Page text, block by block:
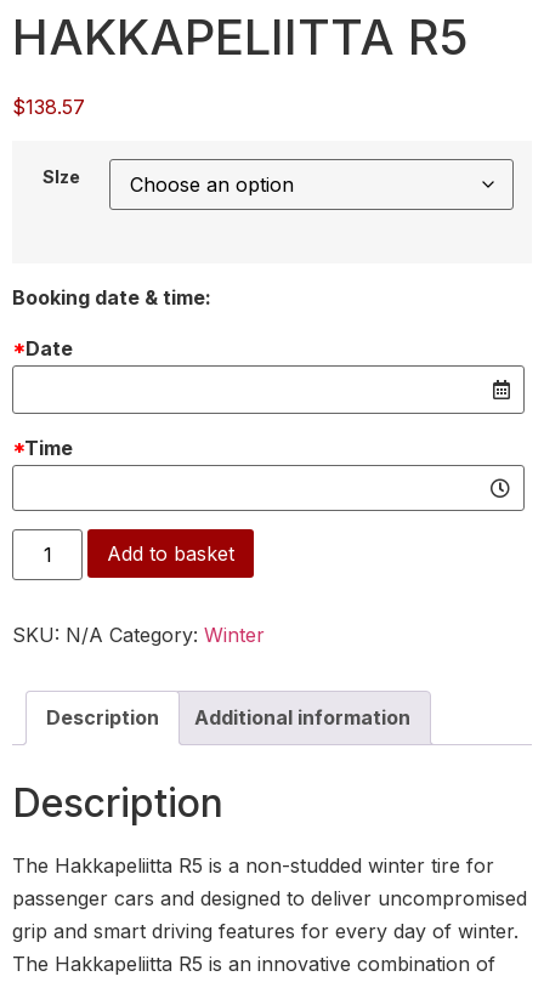
HAKKAPELIITTA R5
$138.57
SIze
Booking date & time:
*Date
*Time
Add to basket
SKU: N/A Category: Winter
Description Additional information
Description
The Hakkapeliitta R5 is a non-studded winter tire for
passenger cars and designed to deliver uncompromised
grip and smart driving features for every day of winter.
The Hakkapeliitta R5 is an innovative combination of